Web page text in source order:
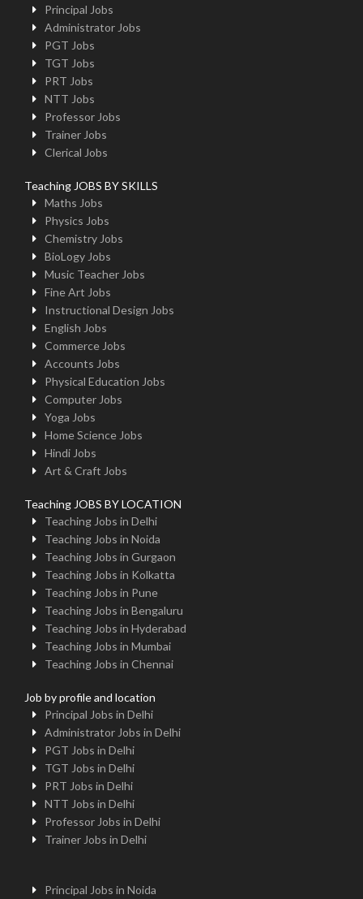
Principal Jobs
Administrator Jobs
PGT Jobs
TGT Jobs
PRT Jobs
NTT Jobs
Professor Jobs
Trainer Jobs
Clerical Jobs
Teaching JOBS BY SKILLS
Maths Jobs
Physics Jobs
Chemistry Jobs
BioLogy Jobs
Music Teacher Jobs
Fine Art Jobs
Instructional Design Jobs
English Jobs
Commerce Jobs
Accounts Jobs
Physical Education Jobs
Computer Jobs
Yoga Jobs
Home Science Jobs
Hindi Jobs
Art & Craft Jobs
Teaching JOBS BY LOCATION
Teaching Jobs in Delhi
Teaching Jobs in Noida
Teaching Jobs in Gurgaon
Teaching Jobs in Kolkatta
Teaching Jobs in Pune
Teaching Jobs in Bengaluru
Teaching Jobs in Hyderabad
Teaching Jobs in Mumbai
Teaching Jobs in Chennai
Job by profile and location
Principal Jobs in Delhi
Administrator Jobs in Delhi
PGT Jobs in Delhi
TGT Jobs in Delhi
PRT Jobs in Delhi
NTT Jobs in Delhi
Professor Jobs in Delhi
Trainer Jobs in Delhi
Principal Jobs in Noida